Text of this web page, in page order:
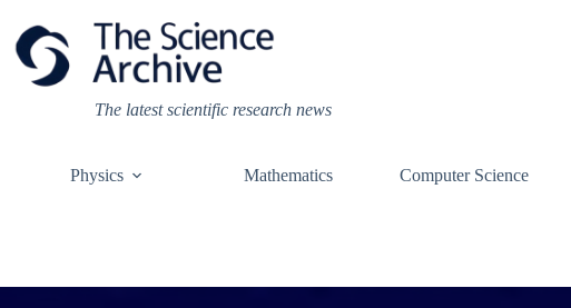
content
The latest scientific research news
Physics Mathematics Computer Science